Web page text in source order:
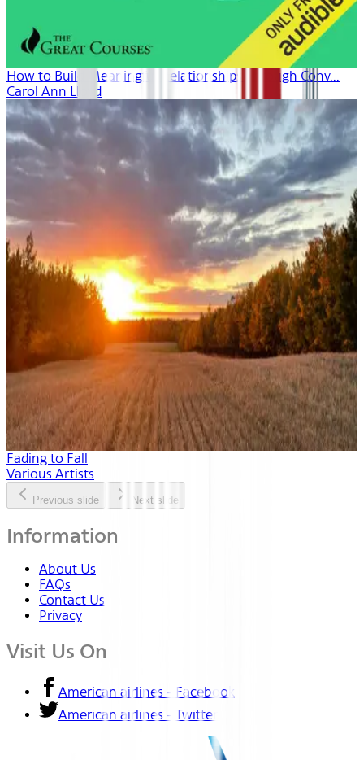
How to Build Meaningful Relationships Through Conv...
Carol Ann Lloyd
Fading to Fall
Various Artists
Previous slide Next slide
Information
About Us
FAQs
Contact Us
Privacy
Visit Us On
American airlines - Facebook
American airlines - Twitter